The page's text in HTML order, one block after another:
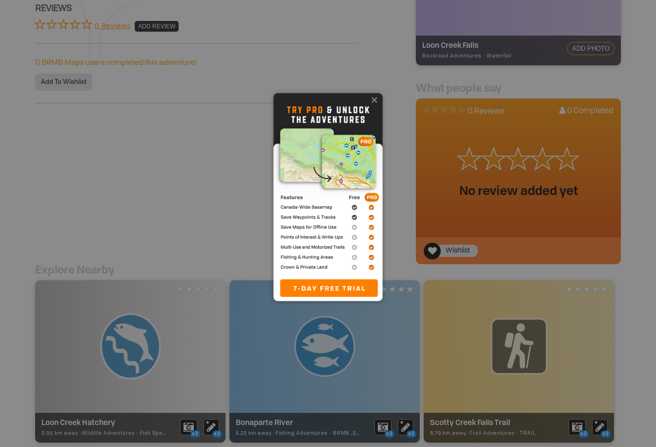
REVIEWS
0 Reviews ADD REVIEW
0 BRMB Maps users completed this adventure!
Add To Wishlist
Loon Creek Falls
Backroad Adventures - Waterfall
ADD PHOTO
What people say
0 Reviews 0 Completed
No review added yet
Wishlist
Explore Nearby
Loon Creek Hatchery
0.35 km away - Wildlife Adventures - Fish Spawning x2 x2
Bonaparte River
5.23 km away - Fishing Adventures - BRMB_STOCKED x2 x2
Scotty Creek Falls Trail
6.79 km away - Trail Adventures - TRAIL x2 x2